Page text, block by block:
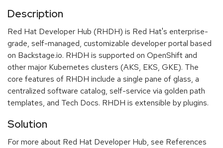
Description
Red Hat Developer Hub (RHDH) is Red Hat's enterprise-
grade, self-managed, customizable developer portal based
on Backstage.io. RHDH is supported on OpenShift and
other major Kubernetes clusters (AKS, EKS, GKE). The
core features of RHDH include a single pane of glass, a
centralized software catalog, self-service via golden path
templates, and Tech Docs. RHDH is extensible by plugins.
Solution
For more about Red Hat Developer Hub, see References